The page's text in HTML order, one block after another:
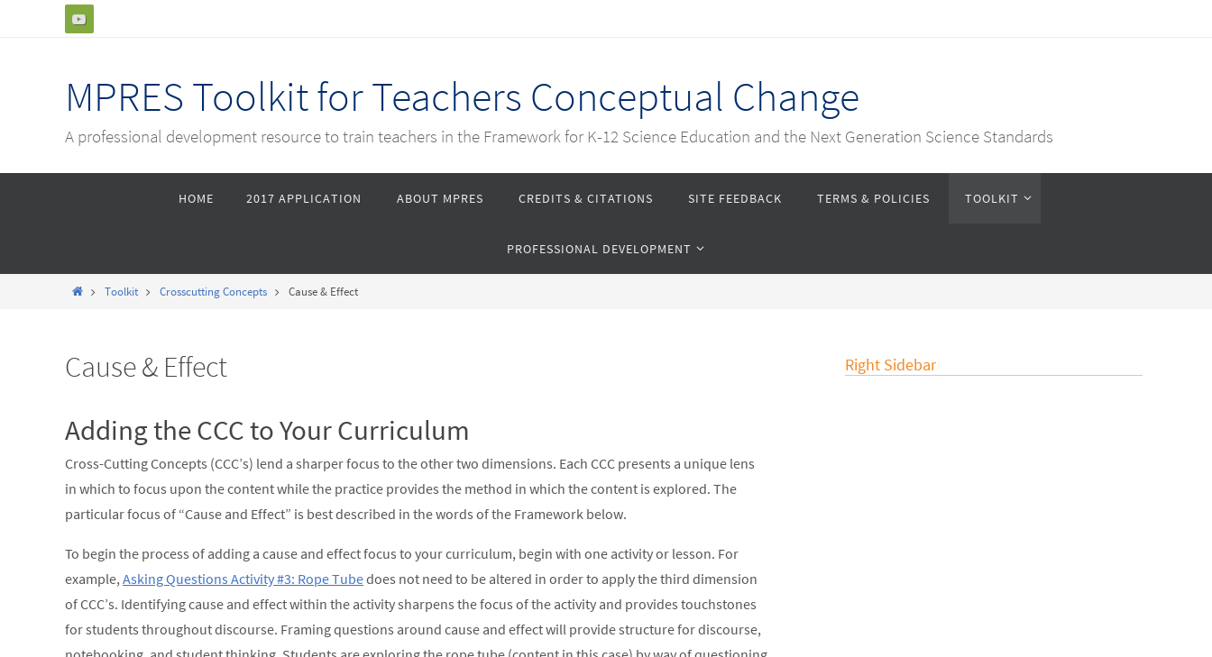
MPRES Toolkit for Teachers Conceptual Change
A professional development resource to train teachers in the Framework for K-12 Science Education and the Next Generation Science Standards
HOME 2017 APPLICATION ABOUT MPRES CREDITS & CITATIONS SITE FEEDBACK TERMS & POLICIES TOOLKIT
PROFESSIONAL DEVELOPMENT
HomeToolkit Crosscutting Concepts Cause & Effect
Cause & Effect
Adding the CCC to Your Curriculum
Cross-Cutting Concepts (CCC’s) lend a sharper focus to the other two dimensions. Each CCC presents a unique lens
in which to focus upon the content while the practice provides the method in which the content is explored. The
particular focus of “Cause and Effect” is best described in the words of the Framework below.
To begin the process of adding a cause and effect focus to your curriculum, begin with one activity or lesson. For
example,Asking Questions Activity #3: Rope Tubedoes not need to be altered in order to apply the third dimension
of CCC’s. Identifying cause and effect within the activity sharpens the focus of the activity and provides touchstones
for students throughout discourse. Framing questions around cause and effect will provide structure for discourse,
Right Sidebar